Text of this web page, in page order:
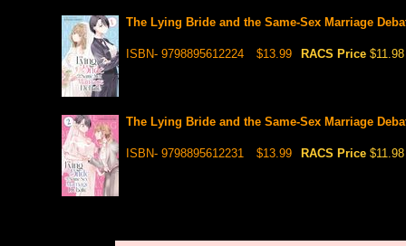
The Lying Bride and the Same-Sex Marriage
ISBN- 9798895612224 $13.99 RACS Price $11.98
The Lying Bride and the Same-Sex Marriage
ISBN- 9798895612231 $13.99 RACS Price $11.98